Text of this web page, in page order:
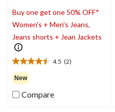
Buy one get one 50% OFF*
Women's + Men's Jeans,
Jeans shorts + Jean Jackets
4.5 (2)
4.5
out
of
5
New
Compare